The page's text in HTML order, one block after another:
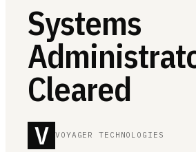
Systems
Cleared
V VOYAGER TECHNOLOGIES